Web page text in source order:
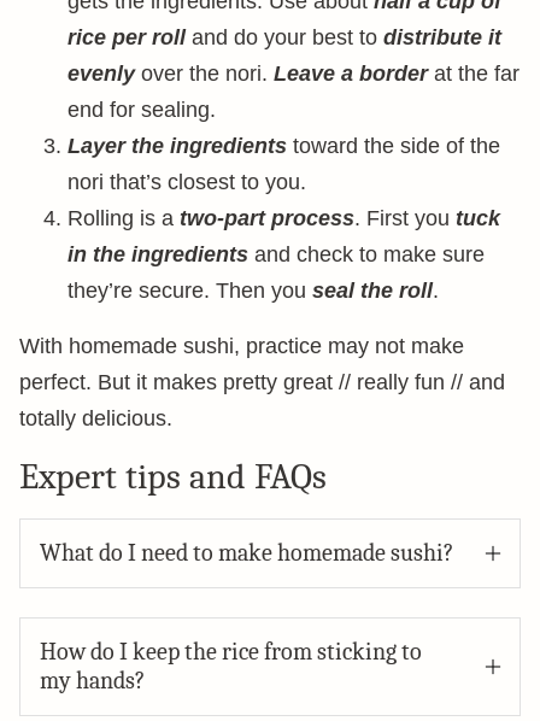
rice per rolland do your best to distribute it
evenlyover the nori. Leave a borderat the far
end for sealing.
Layer the ingredients toward the side of the
nori that’s closest to you.
Rolling is a two-part process. First you tuck
in the ingredients and check to make sure
they’re secure. Then you seal the roll.
With homemade sushi, practice may not make
perfect. But it makes pretty great // really fun // and
totally delicious.
Expert tips and FAQs
What do I need to make homemade sushi?
How do I keep the rice from sticking to
my hands?